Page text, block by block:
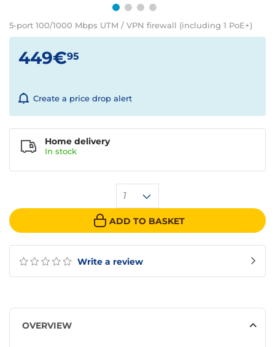
5-port 100/1000 Mbps UTM / VPN firewall (including 1 PoE+)
Write a review
449€95
Create a price drop alert
1
ADD TO BASKET
Home delivery
In stock
OVERVIEW